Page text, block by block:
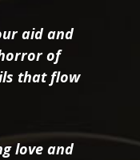
aid and
of
that flow
love and